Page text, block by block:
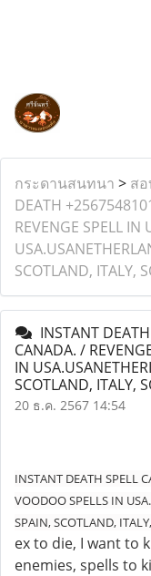
กระดานสนทนา > ส
DEATH
REVENGE SPELL IN
SCOTLAND, ITALY,
INSTANT
CANADA. /
IN
SCOTLAND, ITALY,
20 ธ.ค. 2567 14:54
INSTANT DEATH SPELL
VOODOO SPELLS IN
SPAIN, SCOTLAND,
ex to die, I want to
enemies, spells to